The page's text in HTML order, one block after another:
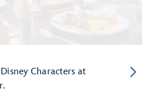
Characters at